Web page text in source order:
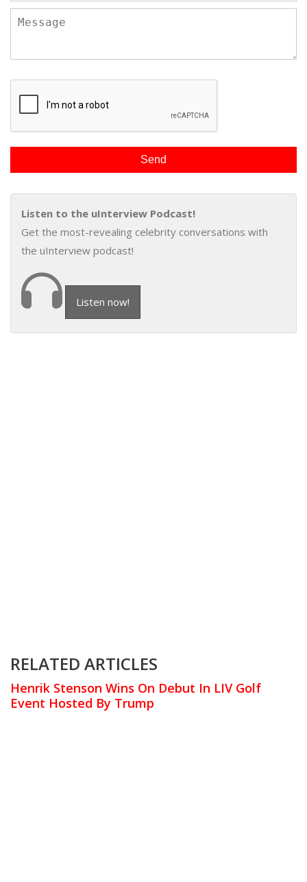
Listen to the uInterview Podcast!
Get the most-revealing celebrity conversations with
the uInterview podcast!
Listen now!
RELATED ARTICLES
Henrik Stenson Wins On Debut In LIV Golf
Event Hosted By Trump